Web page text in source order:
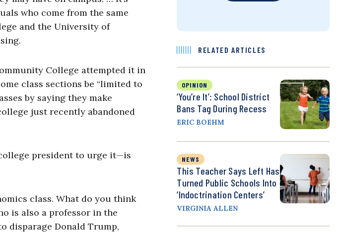
who come from the same
and the University of
College attempted it in
class sections be “limited to
by saying they make
just recently abandoned
president to urge it—is
class. What do you think
is also a professor in the
disparage Donald Trump,
RELATED ARTICLES
OPINION
‘You’re It’: School District
Bans Tag During Recess
ERIC BOEHM
NEWS
This Teacher Says Left Has
Turned Public Schools Into
‘Indoctrination Centers’
VIRGINIA ALLEN